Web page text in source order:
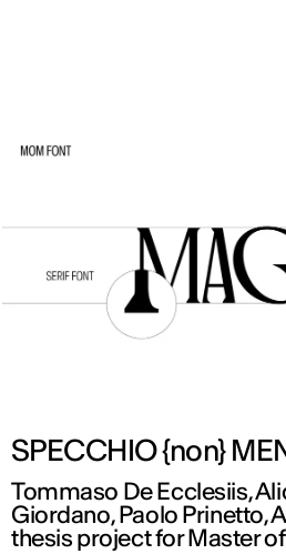
SPECCHIO {non}
Tommaso De Ecclesiis,
Giordano, Paolo Prinetto,
thesis project for Master